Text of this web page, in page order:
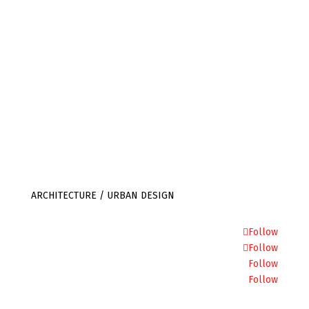
ARCHITECTURE / URBAN DESIGN
Follow
Follow
Follow
Follow